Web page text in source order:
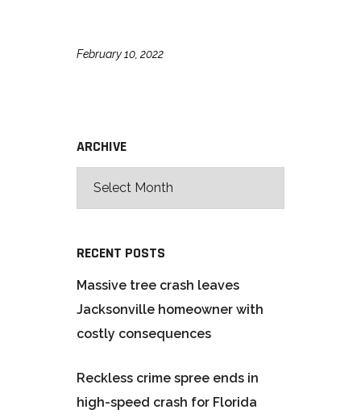
February 10, 2022
ARCHIVE
RECENT POSTS
Massive tree crash leaves
Jacksonville homeowner with
costly consequences
Reckless crime spree ends in
high-speed crash for Florida